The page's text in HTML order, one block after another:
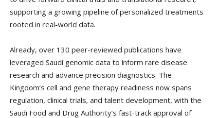
supporting a growing pipeline of personalized treatments
rooted in real-world data.
Already, over 130 peer-reviewed publications have
leveraged Saudi genomic data to inform rare disease
research and advance precision diagnostics. The
Kingdom’s cell and gene therapy readiness now spans
regulation, clinical trials, and talent development, with the
Saudi Food and Drug Authority’s fast-track approval of